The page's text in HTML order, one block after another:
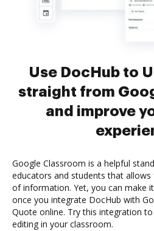
Use DocHub to
straight from
and improve
Google Classroom is a helpful
educators and students that
of information. Yet, you can make
once you integrate DocHub with
Quote online. Try this integration
editing in your classroom.